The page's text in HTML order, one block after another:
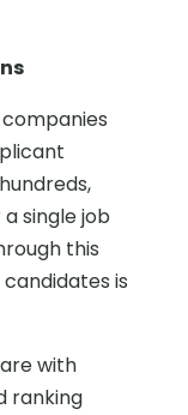
single job
this
is
with
ranking